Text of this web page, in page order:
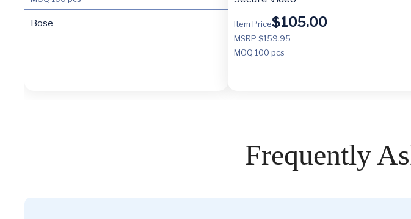
Bose Item Price$105.00
MSRP $159.95
MOQ 100 pcs
Frequently